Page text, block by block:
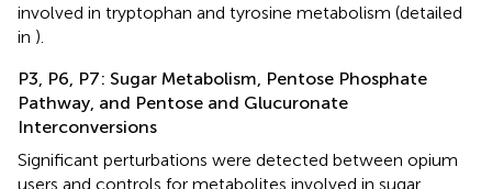
involved in tryptophan and tyrosine metabolism (detailed
in ).
P3, P6, P7: Sugar Metabolism, Pentose Phosphate
Pathway, and Pentose and Glucuronate
Interconversions
Significant perturbations were detected between opium
users and controls for metabolites involved in sugar